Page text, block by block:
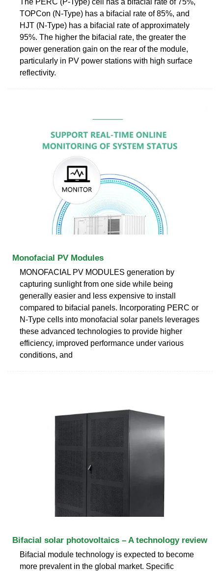
TOPCon (N-Type) has a bifacial rate of 85%, and
HJT (N-Type) has a bifacial rate of approximately
95%. The higher the bifacial rate, the greater the
power generation gain on the rear of the module,
particularly in PV power stations with high surface
reflectivity.
Monofacial PV Modules
MONOFACIAL PV MODULES generation by
capturing sunlight from one side while being
generally easier and less expensive to install
compared to bifacial panels. Incorporating PERC or
N-Type cells into monofacial solar panels leverages
these advanced technologies to provide higher
efficiency, improved performance under various
conditions, and
Bifacial solar photovoltaics – A technology review
Bifacial module technology is expected to become
more prevalent in the global market. Specific